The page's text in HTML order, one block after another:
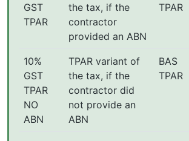
GST
TPAR
the tax, if the
contractor
provided an ABN
TPAR
10%
GST
TPAR
NO
ABN
TPAR variant of
the tax, if the
contractor did
not provide an
ABN
BAS
TPAR